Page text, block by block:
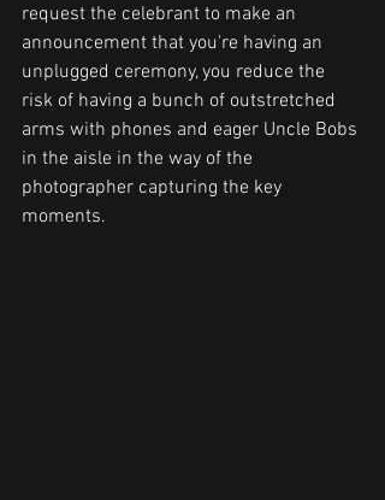
request the celebrant to make an
announcement that you're having an
unplugged ceremony, you reduce the
risk of having a bunch of outstretched
arms with phones and eager Uncle Bobs
in the aisle in the way of the
photographer capturing the key
moments.